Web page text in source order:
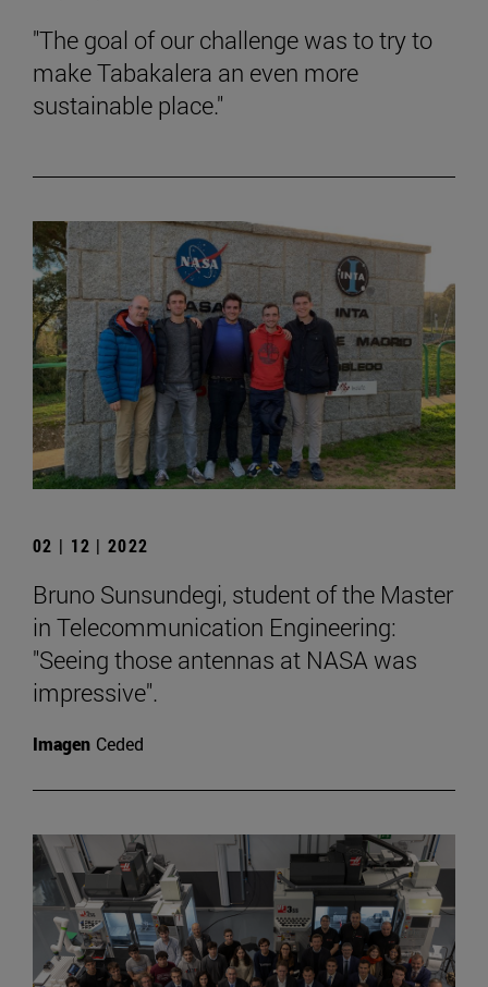
"The goal of our challenge was to try to
make Tabakalera an even more
sustainable place."
02 | 12 | 2022
Bruno Sunsundegi, student of the Master
in Telecommunication Engineering:
"Seeing those antennas at NASA was
impressive".
Imagen Ceded